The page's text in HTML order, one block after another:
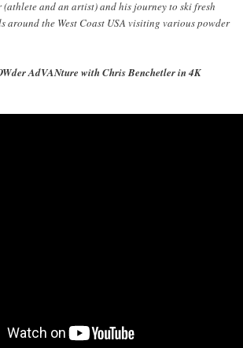
(athlete and an artist) and his journey to ski fresh
around the West Coast USA visiting various powder
AdVANture with Chris Benchetler in 4K